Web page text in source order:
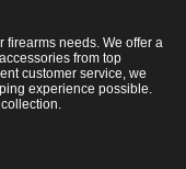
firearms needs. We offer a
from top
customer service, we
experience possible.